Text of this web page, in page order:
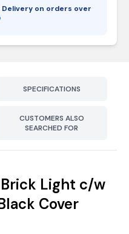
Delivery on orders over
SPECIFICATIONS
CUSTOMERS ALSO
SEARCHED FOR
Light c/w
Cover